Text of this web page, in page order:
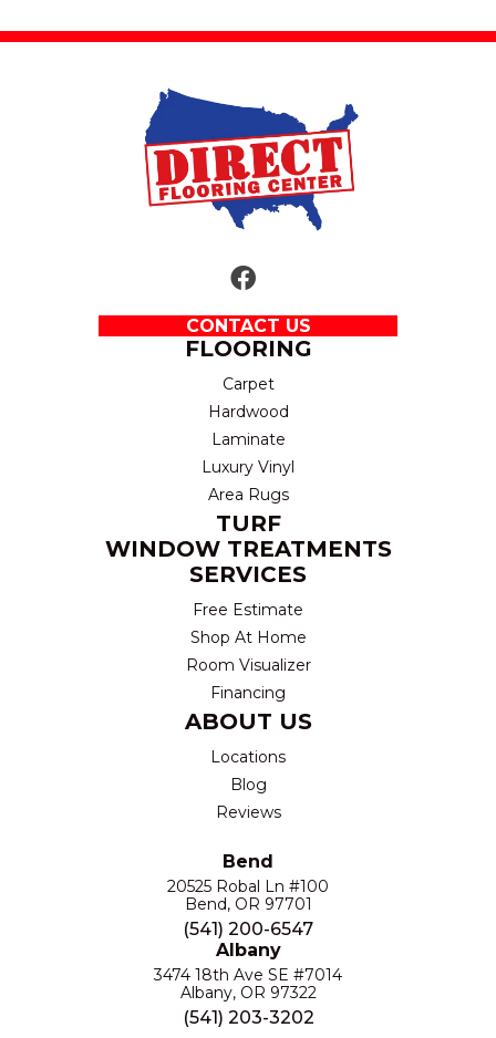
CONTACT US
FLOORING
Carpet
Hardwood
Laminate
Luxury Vinyl
Area Rugs
TURF
WINDOW TREATMENTS
SERVICES
Free Estimate
Shop At Home
Room Visualizer
Financing
ABOUT US
Locations
Blog
Reviews
Bend
20525 Robal Ln #100
Bend, OR 97701
(541) 200-6547
Albany
3474 18th Ave SE #7014
Albany, OR 97322
(541) 203-3202